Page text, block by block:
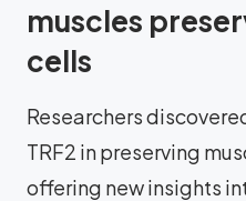
muscles
cells
Researchers
TRF2 in preserving
offering new insights